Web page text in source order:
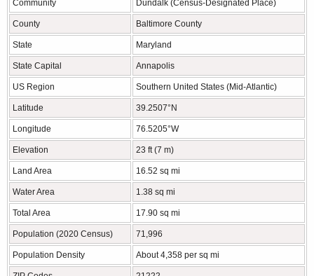
Community
Dundalk (Census-Designated Place)
County Baltimore County
State Maryland
State Capital Annapolis
US Region Southern United States (Mid-Atlantic)
Latitude 39.2507°N
Longitude 76.5205°W
Elevation 23 ft (7 m)
Land Area 16.52 sq mi
Water Area 1.38 sq mi
Total Area 17.90 sq mi
Population (2020 Census) 71,996
Population Density About 4,358 per sq mi